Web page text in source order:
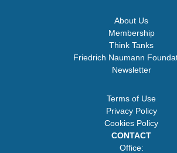
About Us
Membership
Think Tanks
Friedrich Naumann
Newsletter
Terms of Use
Privacy Policy
Cookies Policy
CONTACT
Office: